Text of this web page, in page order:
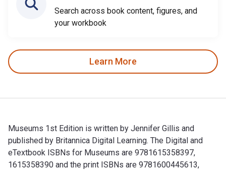
Search across book content, figures, and
your workbook
Learn More
Museums 1st Edition is written by Jennifer Gillis and
published by Britannica Digital Learning. The Digital and
eTextbook ISBNs for Museums are 9781615358397,
1615358390 and the print ISBNs are 9781600445613,